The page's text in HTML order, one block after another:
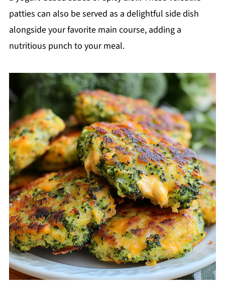
patties can also be served as a delightful side dish
alongside your favorite main course, adding a
nutritious punch to your meal.